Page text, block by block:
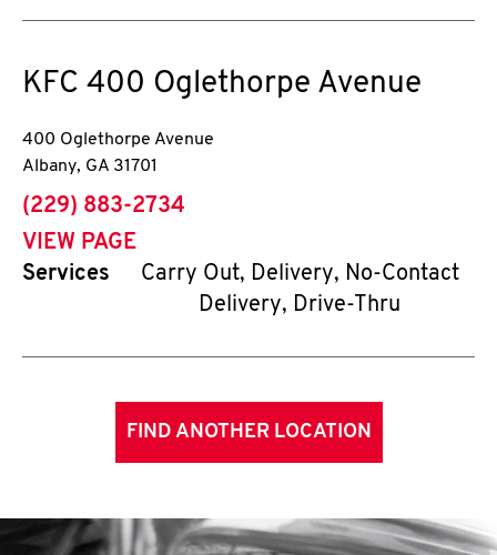
KFC 400 Oglethorpe Avenue
400 Oglethorpe Avenue
Albany, GA 31701
phone
(229) 883-2734
VIEW PAGE
Services
Carry Out, Delivery, No-Contact
Delivery, Drive-Thru
FIND ANOTHER LOCATION